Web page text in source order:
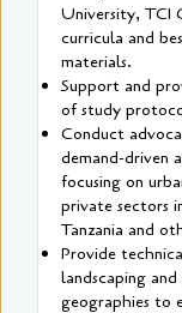
University, TCI
curricula and
materials.
Support and
of study
Conduct
demand-driven
focusing on
private sectors
Tanzania and
Provide
landscaping
geographies to